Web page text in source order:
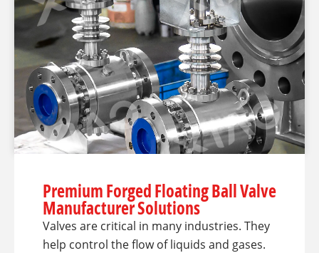
Premium Forged Floating Ball Valve
Manufacturer Solutions
Valves are critical in many industries. They
help control the flow of liquids and gases.